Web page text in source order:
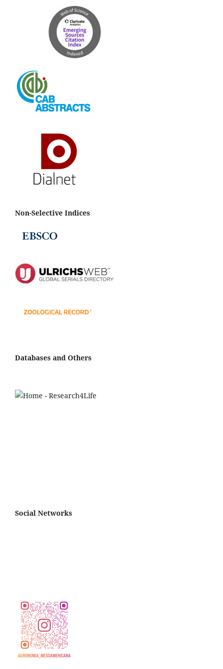
Non-Selective Indices
Databases and Others
Social Networks